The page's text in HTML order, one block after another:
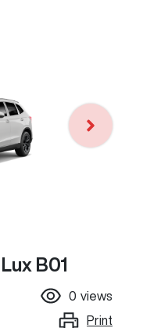
B01
0 views
Print